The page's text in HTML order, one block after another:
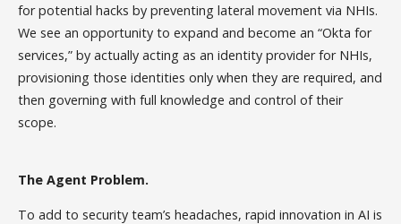
for potential hacks by preventing lateral movement via NHIs.
We see an opportunity to expand and become an “Okta for
services,” by actually acting as an identity provider for NHIs,
provisioning those identities only when they are required, and
then governing with full knowledge and control of their
scope.
The Agent Problem.
To add to security team’s headaches, rapid innovation in AI is